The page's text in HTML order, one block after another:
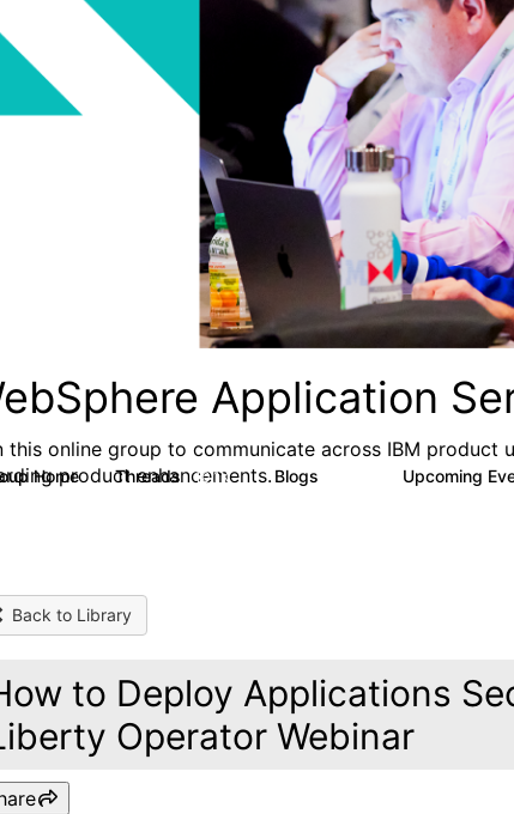
Application
this online group to communicate across IBM
product enhancements.
Home Threads 10.1K Blogs Upcoming
Back to Library
to Deploy Applications
Operator Webinar